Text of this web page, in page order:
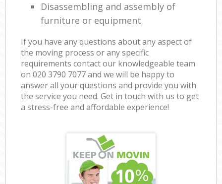
Disassembling and assembly of
furniture or equipment
If you have any questions about any aspect of
the moving process or any specific
requirements contact our knowledgeable team
on ‎020 3790 7077 and we will be happy to
answer all your questions and provide you with
the service you need. Get in touch with us to get
a stress-free and affordable experience!